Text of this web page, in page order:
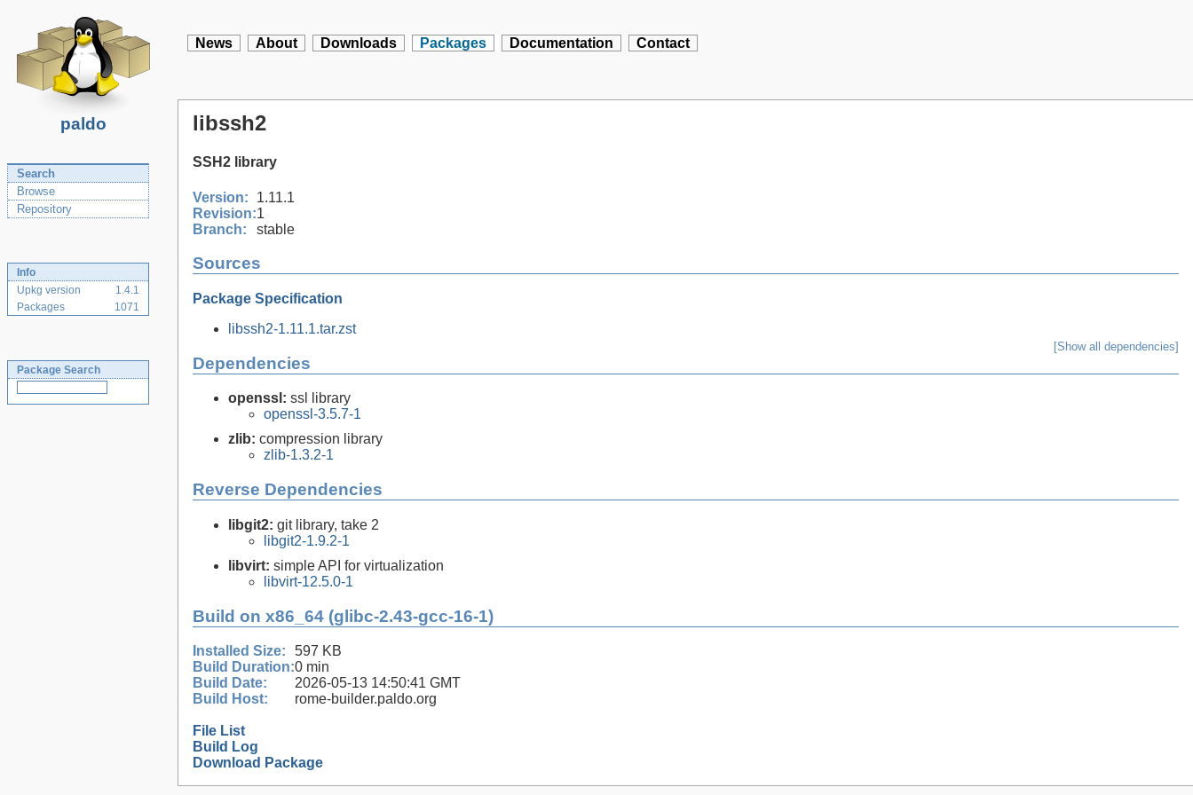
paldo
News About Downloads Packages Documentation Contact
Search
Browse
Repository
Info
Upkg version
1.4.1
Packages
1071
Package Search
libssh2
SSH2 library
Version:
1.11.1
Revision:1
Branch:
stable
Sources
Package Specification
libssh2-1.11.1.tar.zst
Dependencies
[Show all dependencies]
openssl: ssl library
openssl-3.5.7-1
zlib: compression library
zlib-1.3.2-1
Reverse Dependencies
libgit2: git library, take 2
libgit2-1.9.2-1
libvirt: simple API for virtualization
libvirt-12.5.0-1
Build on x86_64 (glibc-2.43-gcc-16-1)
Installed Size:
597 KB
Build Duration:0 min
Build Date:
2026-05-13 14:50:41 GMT
Build Host:
rome-builder.paldo.org
File List
Build Log
Download Package